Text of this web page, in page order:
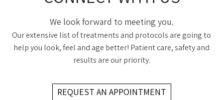
We look forward to meeting you.
Our extensive list of treatments and protocols are going to
help you look, feel and age better! Patient care, safety and
results are our priority.
REQUEST AN APPOINTMENT